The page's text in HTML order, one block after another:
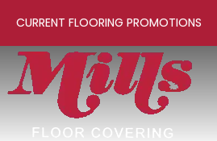
CURRENT FLOORING PROMOTIONS